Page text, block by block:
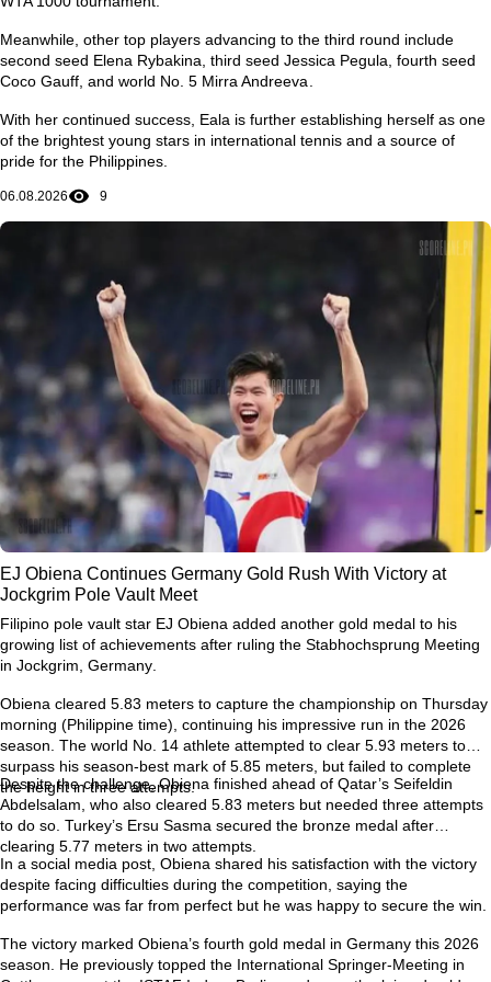
Meanwhile, other top players advancing to the third round include
second seed Elena Rybakina , third seed Jessica Pegula , fourth seed
Coco Gauff , and world No. 5 Mirra Andreeva
With her continued success, Eala is further establishing herself as one
of the brightest young stars in international tennis and a source of
pride for the Philippines.
06.08.2026 9
EJ Obiena Continues Germany Gold Rush With Victory at
Jockgrim Pole Vault Meet
Filipino pole vault star EJ Obiena added another gold medal to his
growing list of achievements after ruling the Stabhochsprung Meeting
in Jockgrim, Germany
Obiena cleared 5.83 meters to capture the championship on Thursday
morning (Philippine time), continuing his impressive run in the 2026
season. The world No. 14 athlete attempted to clear 5.93 meters to
surpass his season-best mark of 5.85 meters , but failed to complete
the height in three attempts.
Despite the challenge, Obiena finished ahead of Qatar’s Seifeldin
Abdelsalam , who also cleared 5.83 meters but needed three attempts
to do so. Turkey’s Ersu Sasma secured the bronze medal after
clearing 5.77 meters in two attempts.
In a social media post, Obiena shared his satisfaction with the victory
despite facing difficulties during the competition, saying the
performance was far from perfect but he was happy to secure the win.
The victory marked Obiena’s fourth gold medal in Germany this 2026
season . He previously topped the International Springer-Meeting in